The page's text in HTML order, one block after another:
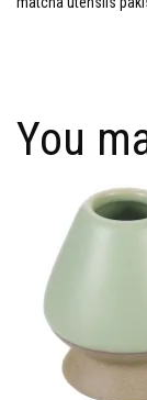
You